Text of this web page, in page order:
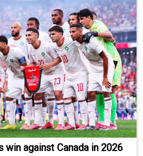
win against Canada in 2026